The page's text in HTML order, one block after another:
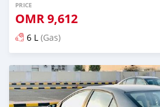
PRICE
OMR9,612
6 L (Gas)
Posted over 5 years ago